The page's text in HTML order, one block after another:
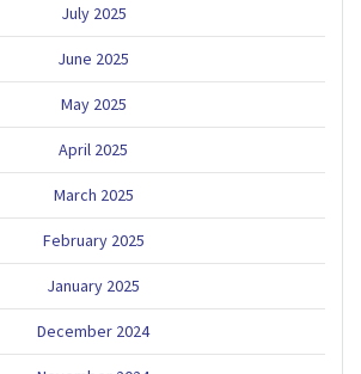
July 2025
June 2025
May 2025
April 2025
March 2025
February 2025
January 2025
December 2024